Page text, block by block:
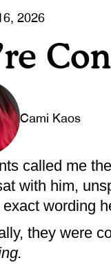
2026
Cami Kaos
called me
with him,
wording
they were